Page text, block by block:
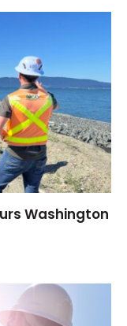
Washington